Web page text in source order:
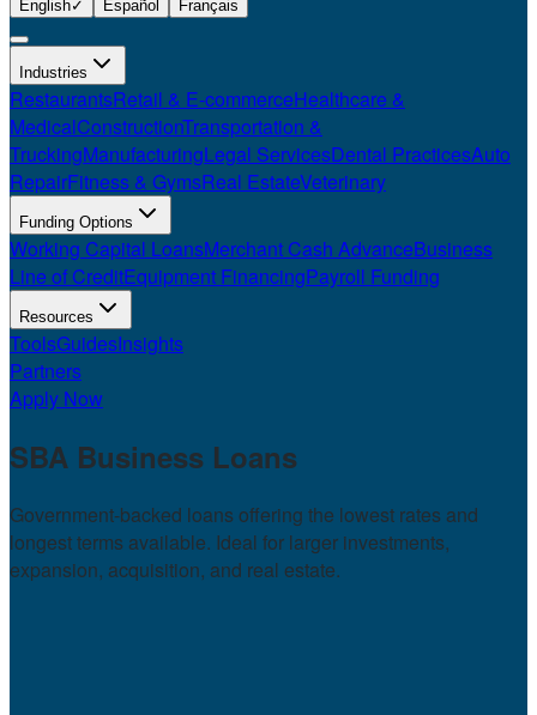
English✓ Español Français
Industries
RestaurantsRetail & E-commerceHealthcare &
MedicalConstructionTransportation &
TruckingManufacturingLegal ServicesDental PracticesAuto
RepairFitness & GymsReal EstateVeterinary
Funding Options
Working Capital LoansMerchant Cash AdvanceBusiness
Line of CreditEquipment FinancingPayroll Funding
Resources
ToolsGuidesInsights
Partners
Apply Now
SBA Business Loans
Government-backed loans offering the lowest rates and
longest terms available. Ideal for larger investments,
expansion, acquisition, and real estate.